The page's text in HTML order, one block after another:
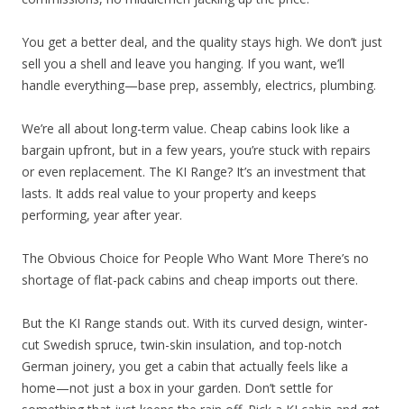
You get a better deal, and the quality stays high. We don’t just
sell you a shell and leave you hanging. If you want, we’ll
handle everything—base prep, assembly, electrics, plumbing.
We’re all about long-term value. Cheap cabins look like a
bargain upfront, but in a few years, you’re stuck with repairs
or even replacement. The KI Range? It’s an investment that
lasts. It adds real value to your property and keeps
performing, year after year.
The Obvious Choice for People Who Want More There’s no
shortage of flat-pack cabins and cheap imports out there.
But the KI Range stands out. With its curved design, winter-
cut Swedish spruce, twin-skin insulation, and top-notch
German joinery, you get a cabin that actually feels like a
home—not just a box in your garden. Don’t settle for